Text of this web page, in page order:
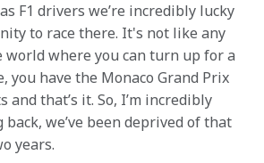
F1 drivers we’re incredibly lucky
to race there. It's not like any
where you can turn up for a
you have the Monaco Grand Prix
and that’s it. So, I’m incredibly
we’ve been deprived of that
years.